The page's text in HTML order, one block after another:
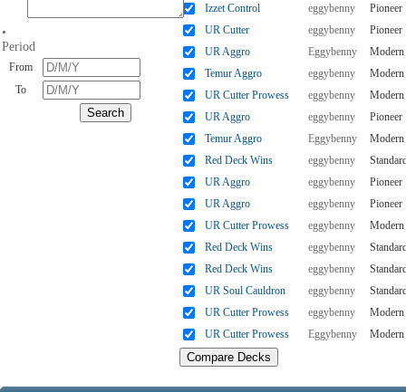
•
Period
From
To
Izzet Control
eggybenny
Pioneer
UR Cutter
eggybenny
Pioneer
UR Aggro
Eggybenny
Modern
Temur Aggro
eggybenny
Modern
UR Cutter Prowess
eggybenny
Modern
UR Aggro
eggybenny
Pioneer
Temur Aggro
Eggybenny
Modern
Red Deck Wins
eggybenny
UR Aggro
eggybenny
Pioneer
UR Aggro
eggybenny
Pioneer
UR Cutter Prowess
eggybenny
Modern
Red Deck Wins
eggybenny
Red Deck Wins
eggybenny
UR Soul Cauldron
eggybenny
UR Cutter Prowess
eggybenny
Modern
UR Cutter Prowess
Eggybenny Modern